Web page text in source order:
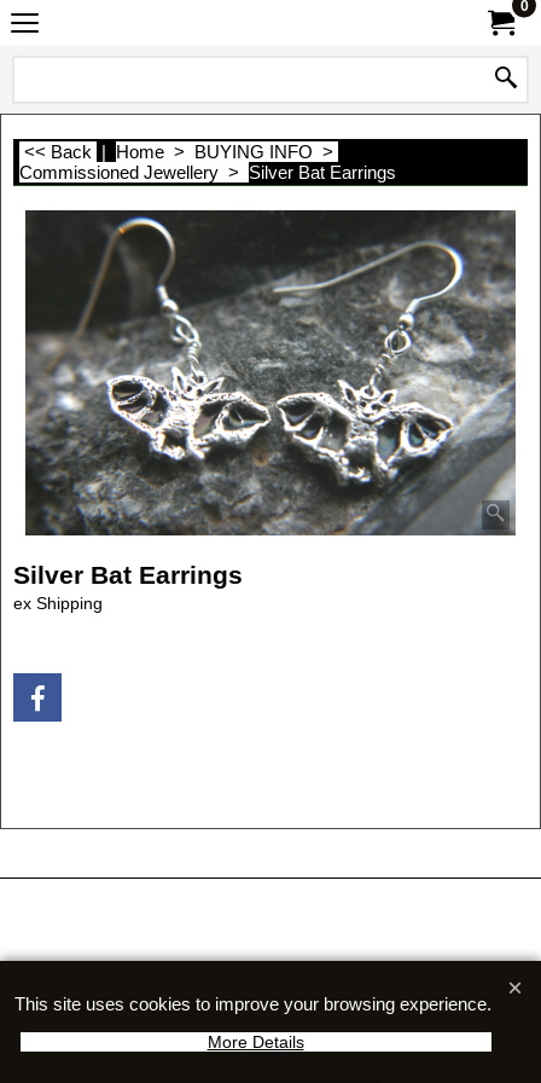
0
<< Back | Home > BUYING INFO >
Commissioned Jewellery > Silver Bat Earrings
Silver Bat Earrings
ex Shipping
This site uses cookies to improve your browsing experience.
More Details